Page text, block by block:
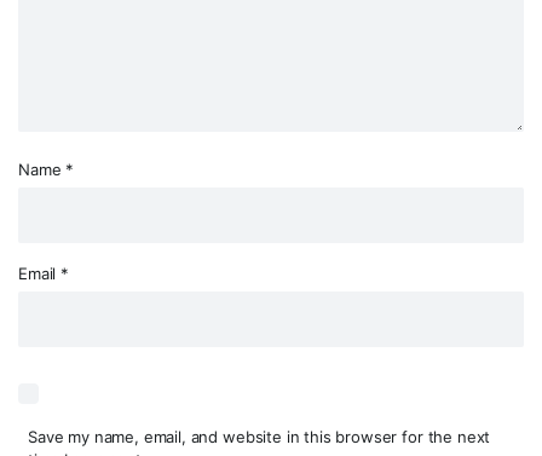
Name *
Email *
Save my name, email, and website in this browser for the next